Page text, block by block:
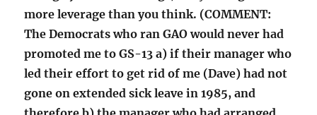
more leverage than you think. (COMMENT:
The Democrats who ran GAO would never had
promoted me to GS-13 a) if their manager who
led their effort to get rid of me (Dave) had not
gone on extended sick leave in 1985, and